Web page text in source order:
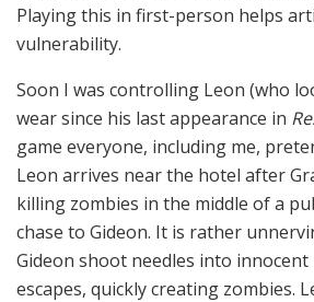
Playing this in first-person helps
vulnerability.
Soon I was controlling Leon (who
wear since his last appearance in
game everyone, including me,
Leon arrives near the hotel after
killing zombies in the middle of a
chase to Gideon. It is rather
Gideon shoot needles into innocent
escapes, quickly creating zombies.